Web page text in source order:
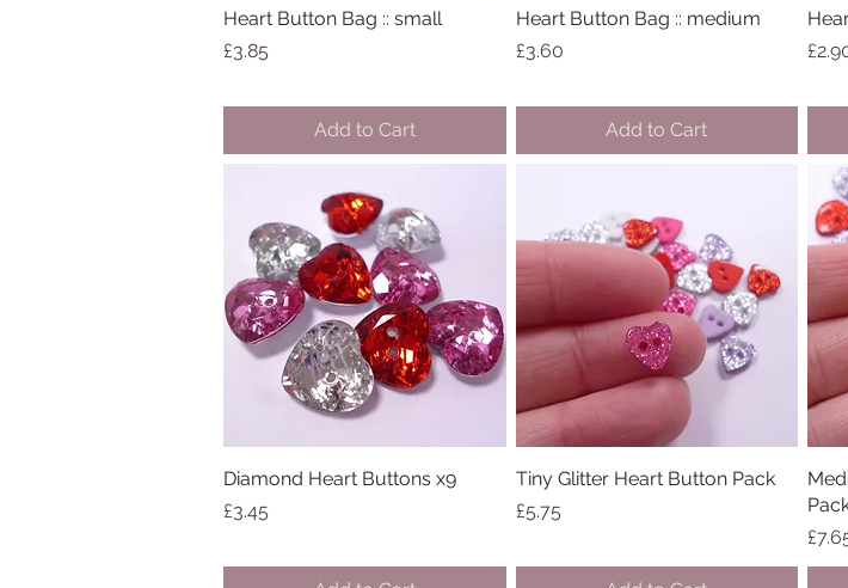
Quick View
Heart Button Bag :: small
Price
£3.85
Add to Cart
Quick View
Heart Button Bag :: medium
Price
£3.60
Add to Cart
Quick View
Diamond Heart Buttons x9
Price
£3.45
Quick View
Tiny Glitter Heart Button Pack
Price
£5.75